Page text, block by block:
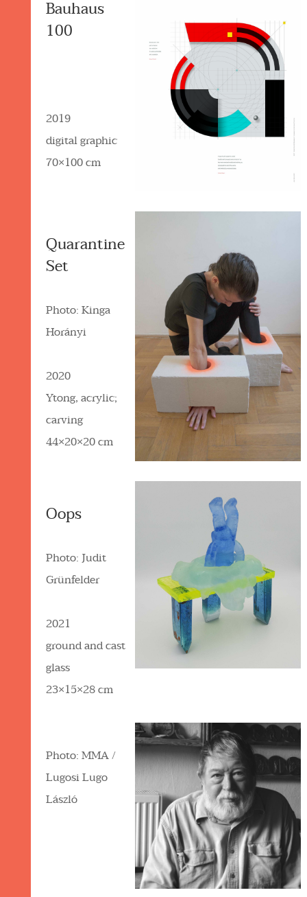
Bauhaus
100
2019
digital graphic
70×100 cm
Quarantine
Set
Photo: Kinga
Horányi
2020
Ytong, acrylic;
carving
44×20×20 cm
Oops
Photo: Judit
Grünfelder
2021
ground and cast
glass
23×15×28 cm
Photo: MMA /
Lugosi Lugo
László